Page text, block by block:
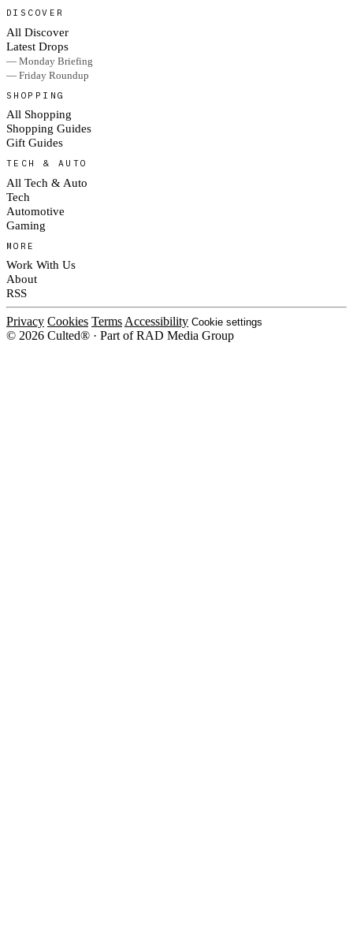
DISCOVER
All Discover
Latest Drops
— Monday Briefing
— Friday Roundup
SHOPPING
All Shopping
Shopping Guides
Gift Guides
TECH & AUTO
All Tech & Auto
Tech
Automotive
Gaming
MORE
Work With Us
About
RSS
Privacy Cookies TermsAccessibility Cookie settings
© 2026 Culted® · Part of RAD Media Group